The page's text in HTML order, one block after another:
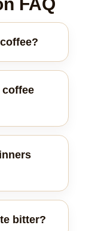
FAQ
coffee
bitter?